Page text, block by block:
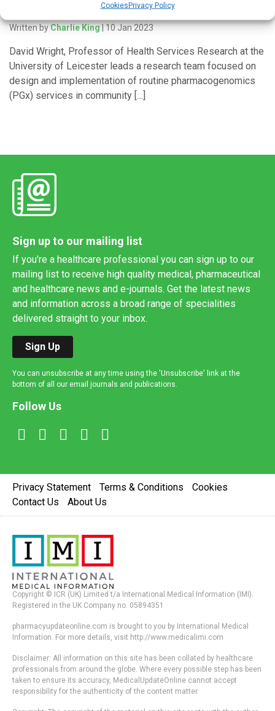
CookiesPrivacy Policy
Written byCharlie King| 10 Jan 2023
David Wright, Professor of Health Services Research at the
University of Leicester leads a research team focused on
design and implementation of routine pharmacogenomics
(PGx) services in community […]
Sign up to our mailing list
If you're a healthcare professional you can sign up to our
mailing list to receive high quality medical, pharmaceutical
and healthcare news and e-journals. Get the latest news
and information across a broad range of specialities
delivered straight to your inbox.
Sign Up
You can unsubscribe at any time using the 'Unsubscribe' link at the
bottom of all our email journals and publications.
Follow Us
Privacy Statement Terms & Conditions
Cookies
Contact Us
About Us
Copyright © ICR (UK) Limited t/a International Medical Information (IMI).
Registered in the UK Company no. 05894351
pharmacyupdateonline.com is brought to you by International Medical
Information. For more details, visit http://www.medicalimi.com
Disclaimer: All information on this site has been collated by healthcare
professionals from around the globe. Where every possible step has been
taken to ensure its accuracy, MedicalUpdateOnline cannot accept
responsibility for the authenticity of the content matter.